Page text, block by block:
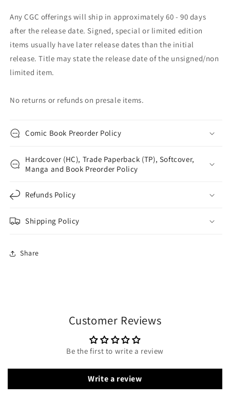
Any CGC offerings will ship in approximately 60 - 90 days
after the release date. Signed, special or limited edition
items usually have later release dates than the initial
release. Title may state the release date of the unsigned/non
limited item.
No returns or refunds on presale items.
Comic Book Preorder Policy
Hardcover (HC), Trade Paperback (TP), Softcover,
Manga and Book Preorder Policy
Refunds Policy
Shipping Policy
Share
Customer Reviews
Be the first to write a review
Write a review